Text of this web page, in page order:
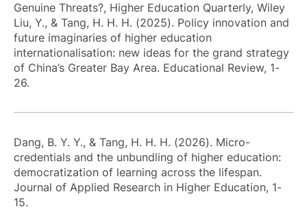
Genuine Threats?, Higher Education Quarterly, Wiley
Liu, Y., & Tang, H. H. H. (2025). Policy innovation and
future imaginaries of higher education
internationalisation: new ideas for the grand strategy
of China’s Greater Bay Area. Educational Review, 1-
26.
Dang, B. Y. Y., & Tang, H. H. H. (2026). Micro-
credentials and the unbundling of higher education:
democratization of learning across the lifespan.
Journal of Applied Research in Higher Education, 1-
15.